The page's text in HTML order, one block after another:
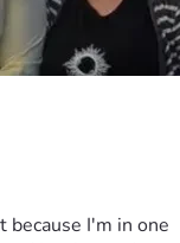
because I'm in one